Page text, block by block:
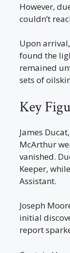
However,
couldn’t
Upon
found the
remained
sets of
Key
James
McArthur
vanished.
Keeper,
Assistant.
Joseph
initial
report